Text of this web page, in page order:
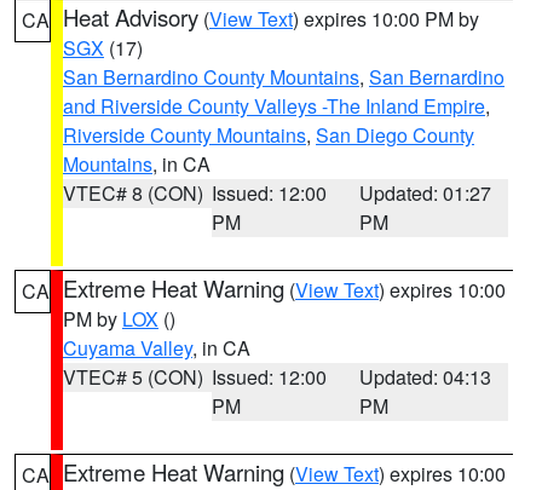
CA Heat Advisory (View Text) expires 10:00 PM by
SGX (17)
San Bernardino County Mountains, San Bernardino
and Riverside County Valleys -The Inland Empire,
Riverside County Mountains, San Diego County
Mountains, in CA
VTEC# 8 (CON) Issued: 12:00
PM
Updated: 01:27
PM
CA Extreme Heat Warning (View Text) expires 10:00
PM by LOX ()
Cuyama Valley, in CA
VTEC# 5 (CON) Issued: 12:00
PM
Updated: 04:13
PM
CA Extreme Heat Warning (View Text) expires 10:00